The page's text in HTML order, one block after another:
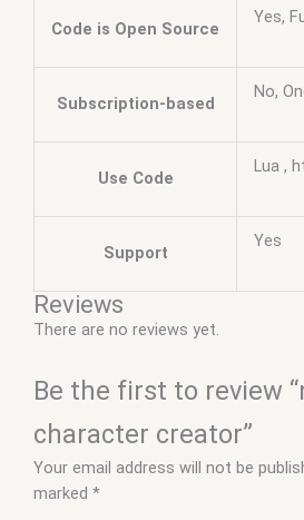
Code is Open Source
Yes,
Subscription-based
No,
Use Code
Lua ,
Support
Yes
Reviews
There are no reviews yet.
Be the first to review
character creator”
Your email address will not be
marked *